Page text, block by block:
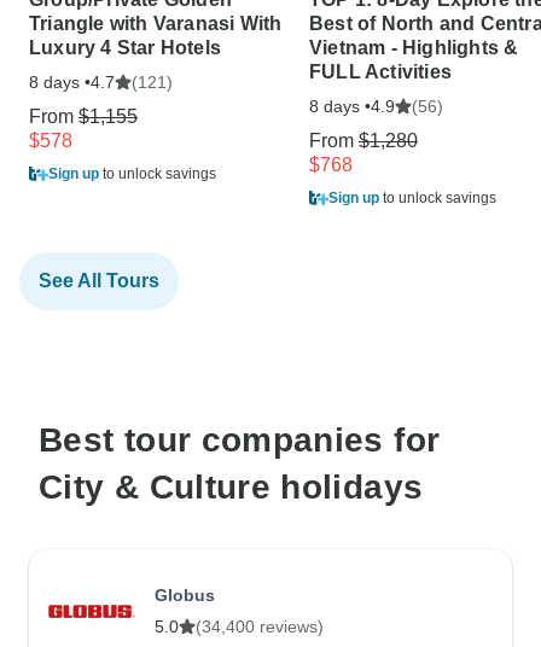
Triangle with Varanasi With
Luxury 4 Star Hotels
8 days •4.7 (121)
From $1,155
$578
Sign up to unlock savings
Best of North and
Vietnam - Highlights &
FULL Activities
8 days •4.9 (56)
From $1,280
$768
Sign up to unlock savings
See All Tours
Best tour companies for
City & Culture holidays
Globus
5.0
(34,400 reviews)